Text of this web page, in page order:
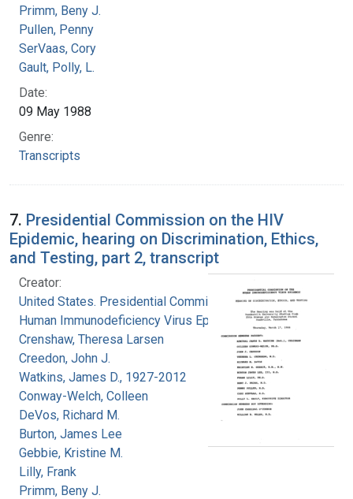
Primm, Beny J.
Pullen, Penny
SerVaas, Cory
Gault, Polly, L.
Date:
09 May 1988
Genre:
Transcripts
7. Presidential Commission on the HIV
Epidemic, hearing on Discrimination, Ethics,
and Testing, part 2, transcript
Creator:
United States. Presidential Commission on the
Human Immunodeficiency Virus Epidemic
Crenshaw, Theresa Larsen
Creedon, John J.
Watkins, James D., 1927-2012
Conway-Welch, Colleen
DeVos, Richard M.
Burton, James Lee
Gebbie, Kristine M.
Lilly, Frank
Primm, Beny J.